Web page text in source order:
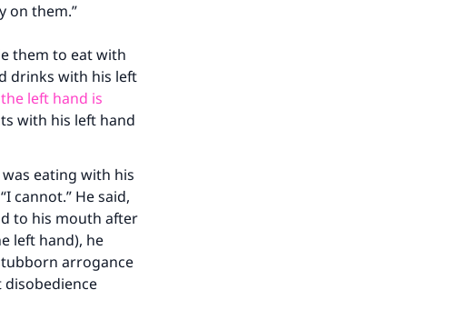
on them.”
them to eat with
drinks with his left
left hand is
with his left hand
eating with his
cannot.” He said,
to his mouth after
left hand), he
arrogance
your
the